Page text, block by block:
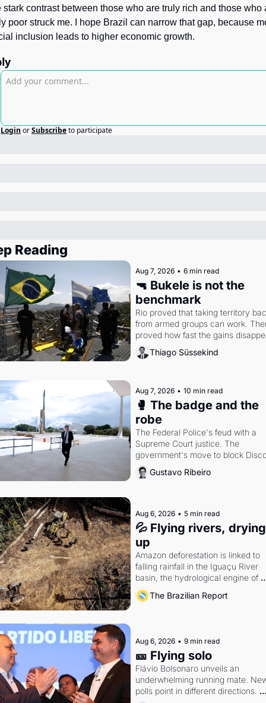
stark contrast between those who are truly rich and those who
poor struck me. I hope Brazil can narrow that gap, because
inclusion leads to higher economic growth.
Login orSubscribeto participate
Reading
Aug 7, 2026 • 6 min read
🔫 Bukele is not the
benchmark
Rio proved that taking territory
from armed groups can work.
proved how fast the gains
writes researcher Thiago
Thiago Süssekind
Aug 7, 2026 • 10 min read
🥊 The badge and the
robe
The Federal Police's feud with a
Supreme Court justice. The
government's move to block
Petrobras's blockbuster quarter.
Gustavo Ribeiro
Aug 6, 2026 • 5 min read
💦 Flying rivers, drying
up
Amazon deforestation is linked to
falling rainfall in the Iguaçu River
basin, the hydrological engine of
southern Brazil's economy
The Brazilian Report
Aug 6, 2026 • 9 min read
🎫 Flying solo
Flávio Bolsonaro unveils an
underwhelming running mate.
polls point in different directions.